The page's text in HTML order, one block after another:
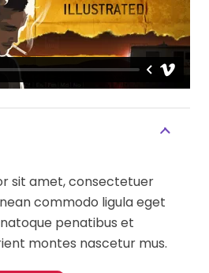
sit amet, consectetuer
commodo ligula eget
penatibus et
montes nascetur mus.